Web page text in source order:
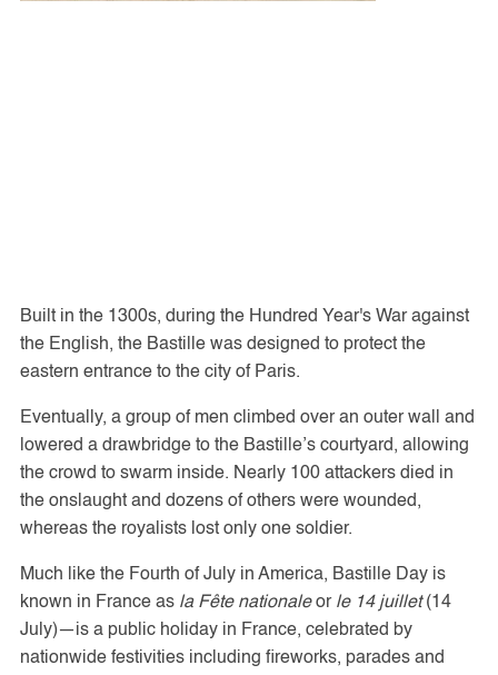
Built in the 1300s, during the Hundred Year's War against
the English, the Bastille was designed to protect the
eastern entrance to the city of Paris.
Eventually, a group of men climbed over an outer wall and
lowered a drawbridge to the Bastille’s courtyard, allowing
the crowd to swarm inside. Nearly 100 attackers died in
the onslaught and dozens of others were wounded,
whereas the royalists lost only one soldier.
Much like the Fourth of July in America, Bastille Day is
known in France as la Fête nationaleor le 14 juillet(14
July)—is a public holiday in France, celebrated by
nationwide festivities including fireworks, parades and